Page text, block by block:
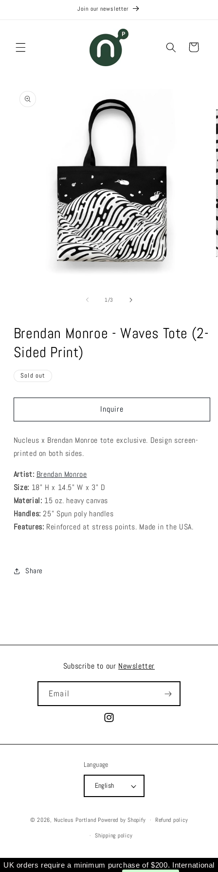
Join our newsletter
Cart
product
information
1/of
3
Brendan Monroe - Waves Tote (2-
Sided Print)
Sold out
Inquire
Nucleus x Brendan Monroe tote exclusive. Design screen-
printed on both sides.
Artist: Brendan Monroe
Size: 18" H x 14.5" W x 3" D
Material: 15 oz. heavy canvas
Handles:25” Spun poly handles
Features: Reinforced at stress points. Made in the USA.
Share
Subscribe to our Newsletter
Email
Instagram
Language
English
© 2026, Nucleus Portland Powered by Shopify Refund policy
Shipping policy
UK orders require a minimum purchase of $200. International